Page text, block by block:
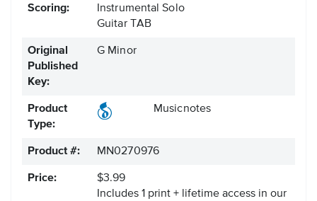
Scoring:
Instrumental Solo
Guitar TAB
Original
Published
Key:
G Minor
Product
Type:
Musicnotes
Product #: MN0270976
Price:
$3.99
Includes 1 print + lifetime access in our